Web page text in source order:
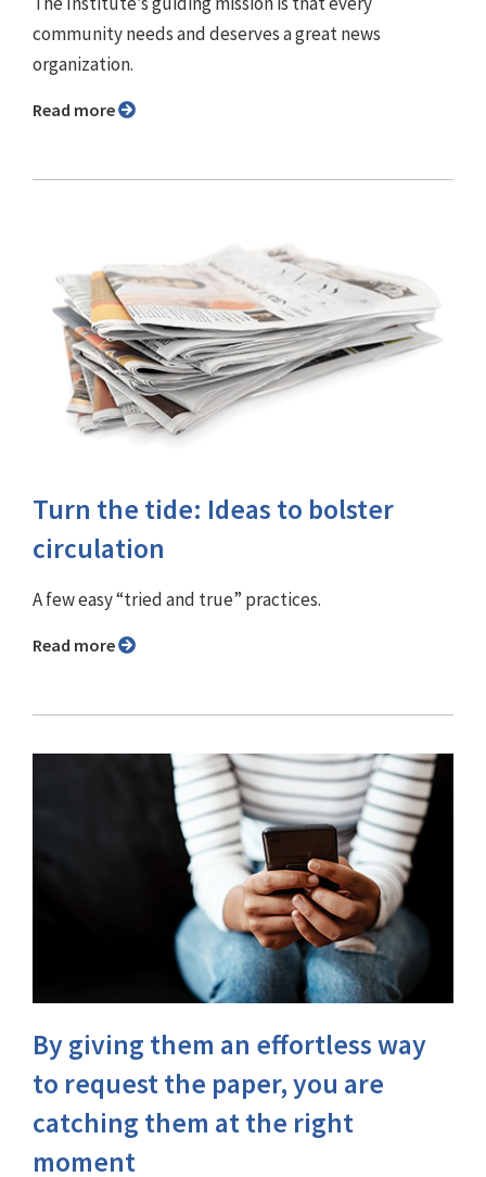
community needs and deserves a great news
organization.
Read more
Turn the tide: Ideas to bolster
circulation
A few easy “tried and true” practices.
Read more
By giving them an effortless way
to request the paper, you are
catching them at the right
moment